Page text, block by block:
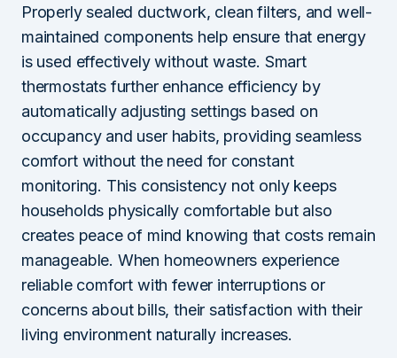
Properly sealed ductwork, clean filters, and well-
maintained components help ensure that energy
is used effectively without waste. Smart
thermostats further enhance efficiency by
automatically adjusting settings based on
occupancy and user habits, providing seamless
comfort without the need for constant
monitoring. This consistency not only keeps
households physically comfortable but also
creates peace of mind knowing that costs remain
manageable. When homeowners experience
reliable comfort with fewer interruptions or
concerns about bills, their satisfaction with their
living environment naturally increases.